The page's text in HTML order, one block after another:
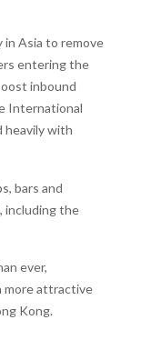
in Asia to remove
entering the
inbound
International
heavily with
bars and
including the
ever,
more attractive
Kong.